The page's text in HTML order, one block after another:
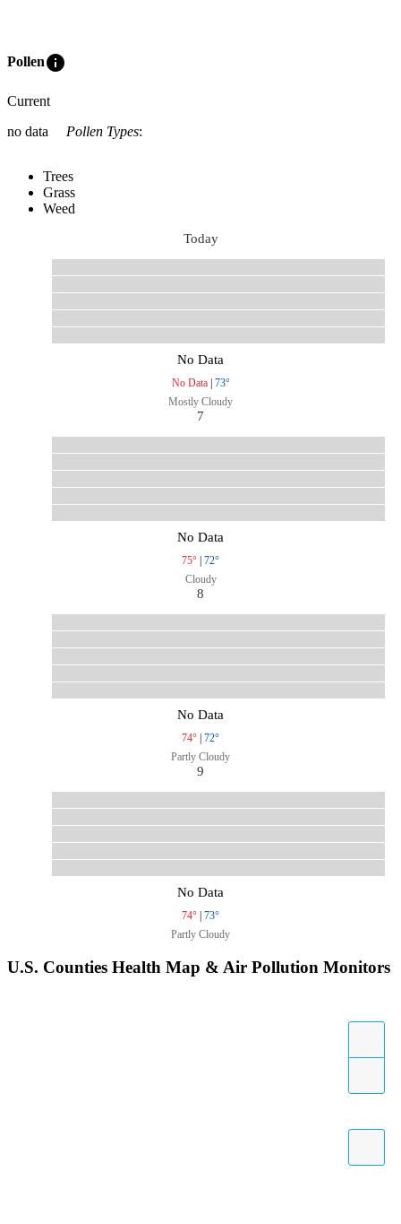
Polleninfo
Current
no data
Pollen Types:
Trees
Grass
Weed
Today
No Data
No Data| 73°
Mostly Cloudy
7
No Data
75° | 72°
Cloudy
8
No Data
74° | 72°
Partly Cloudy
9
No Data
74° | 73°
Partly Cloudy
U.S. Counties Health Map & Air Pollution Monitors